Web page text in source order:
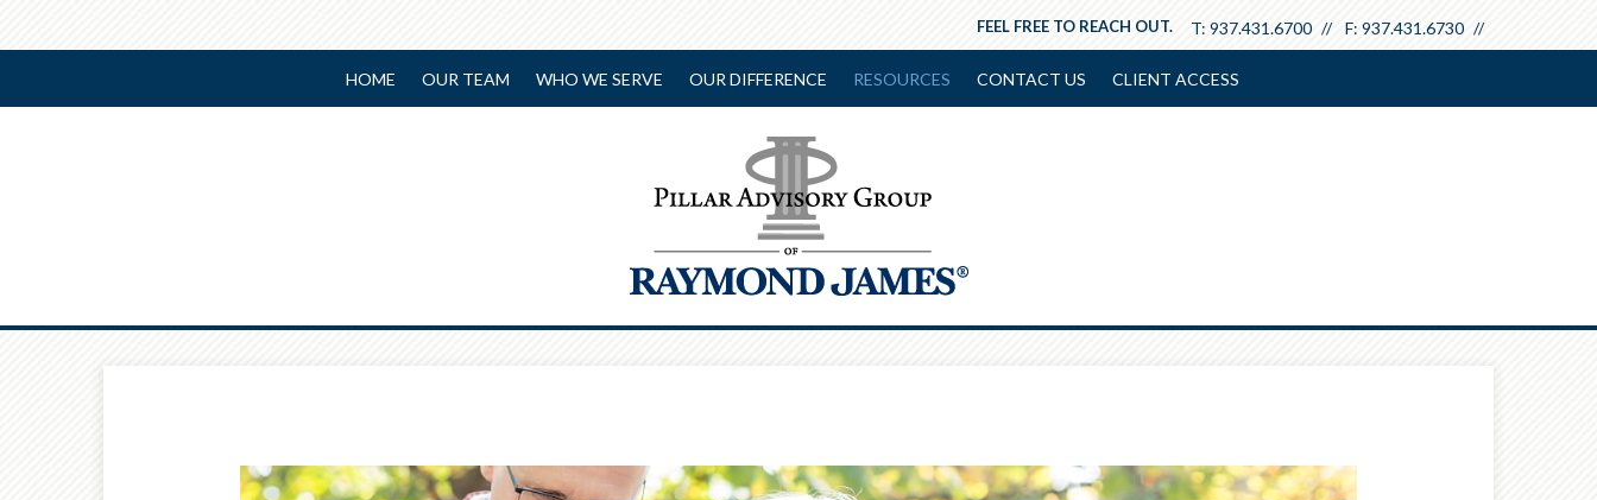
T: 937.431.6700 F: 937.431.6730
FEEL FREE TO REACH OUT.
HOME OUR TEAM WHO WE SERVE OUR DIFFERENCE RESOURCES CONTACT US CLIENT ACCESS